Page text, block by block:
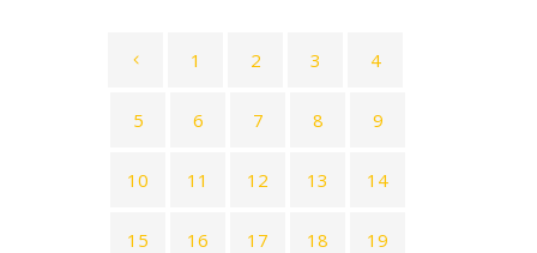
1 2 3 4
5 6 7 8 9
10 11 12 13 14
15 16 17 18 19